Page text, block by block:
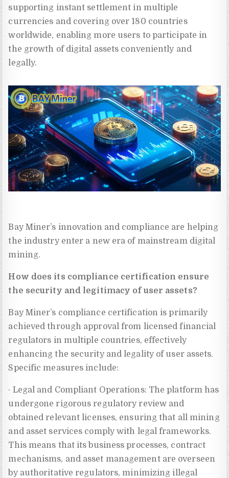
supporting instant settlement in multiple
currencies and covering over 180 countries
worldwide, enabling more users to participate in
the growth of digital assets conveniently and
legally.
Bay Miner’s innovation and compliance are helping
the industry enter a new era of mainstream digital
mining.
How does its compliance certification ensure
the security and legitimacy of user assets?
Bay Miner’s compliance certification is primarily
achieved through approval from licensed financial
regulators in multiple countries, effectively
enhancing the security and legality of user assets.
Specific measures include:
· Legal and Compliant Operations: The platform has
undergone rigorous regulatory review and
obtained relevant licenses, ensuring that all mining
and asset services comply with legal frameworks.
This means that its business processes, contract
mechanisms, and asset management are overseen
by authoritative regulators, minimizing illegal